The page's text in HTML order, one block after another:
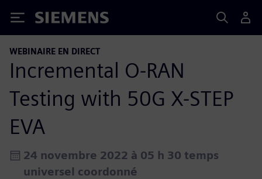
Siemens
WEBINAIRE EN DIRECT
Incremental O-RAN
Testing with 50G X-STEP
EVA
24 novembre 2022 à 05 h 30 temps
universel coordonné